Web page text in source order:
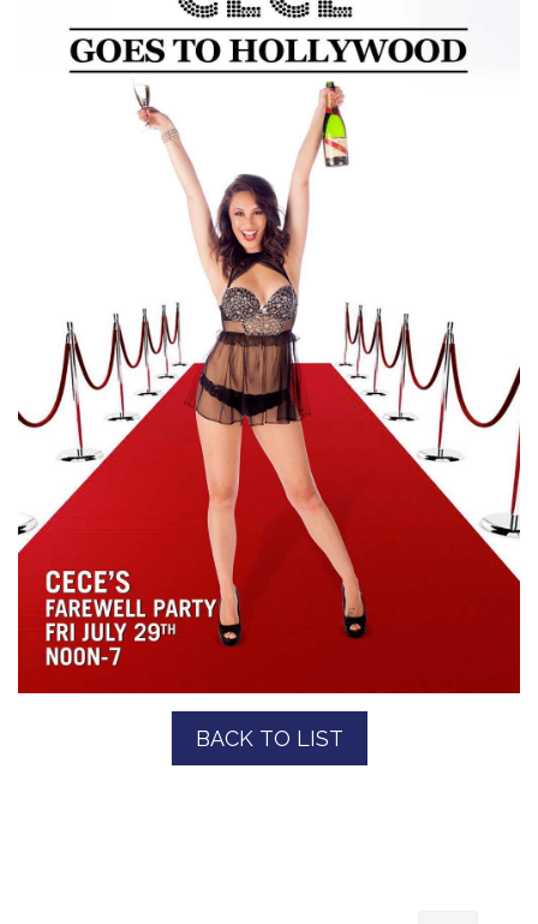
BACK TO LIST